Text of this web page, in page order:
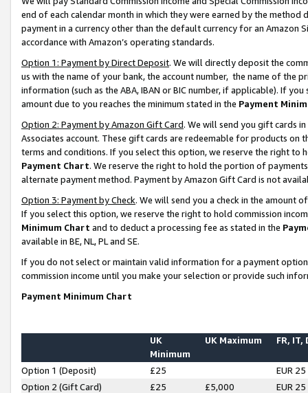
end of each calendar month in which they were earned by the
payment in a currency other than the default currency for an Amazon
accordance with Amazon’s operating standards.
Option 1: Payment by Direct Deposit. We will directly deposit the
us with the name of your bank, the account number, the name of the
information (such as the ABA, IBAN or BIC number, if applicable). If
amount due to you reaches the minimum stated in the Payment
Option 2: Payment by Amazon Gift Card. We will send you gift cards
Associates account. These gift cards are redeemable for products on
terms and conditions. If you select this option, we reserve the right to
Payment Chart. We reserve the right to hold the portion of
alternate payment method. Payment by Amazon Gift Card is not
Option 3: Payment by Check. We will send you a check in the amount
If you select this option, we reserve the right to hold commission
Minimum Chart and to deduct a processing fee as stated in the
available in BE, NL, PL and SE.
If you do not select or maintain valid information for a payment
commission income until you make your selection or provide such
Payment Minimum Chart
UK
Minimum
UK Maximum FR, IT,
Option 1 (Deposit) £25
EUR 25
Option 2 (Gift Card)
£25 £5,000
EUR 25